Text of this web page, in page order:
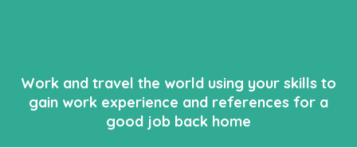
Work and travel the world using your skills to
gain work experience and references for a
good job back home